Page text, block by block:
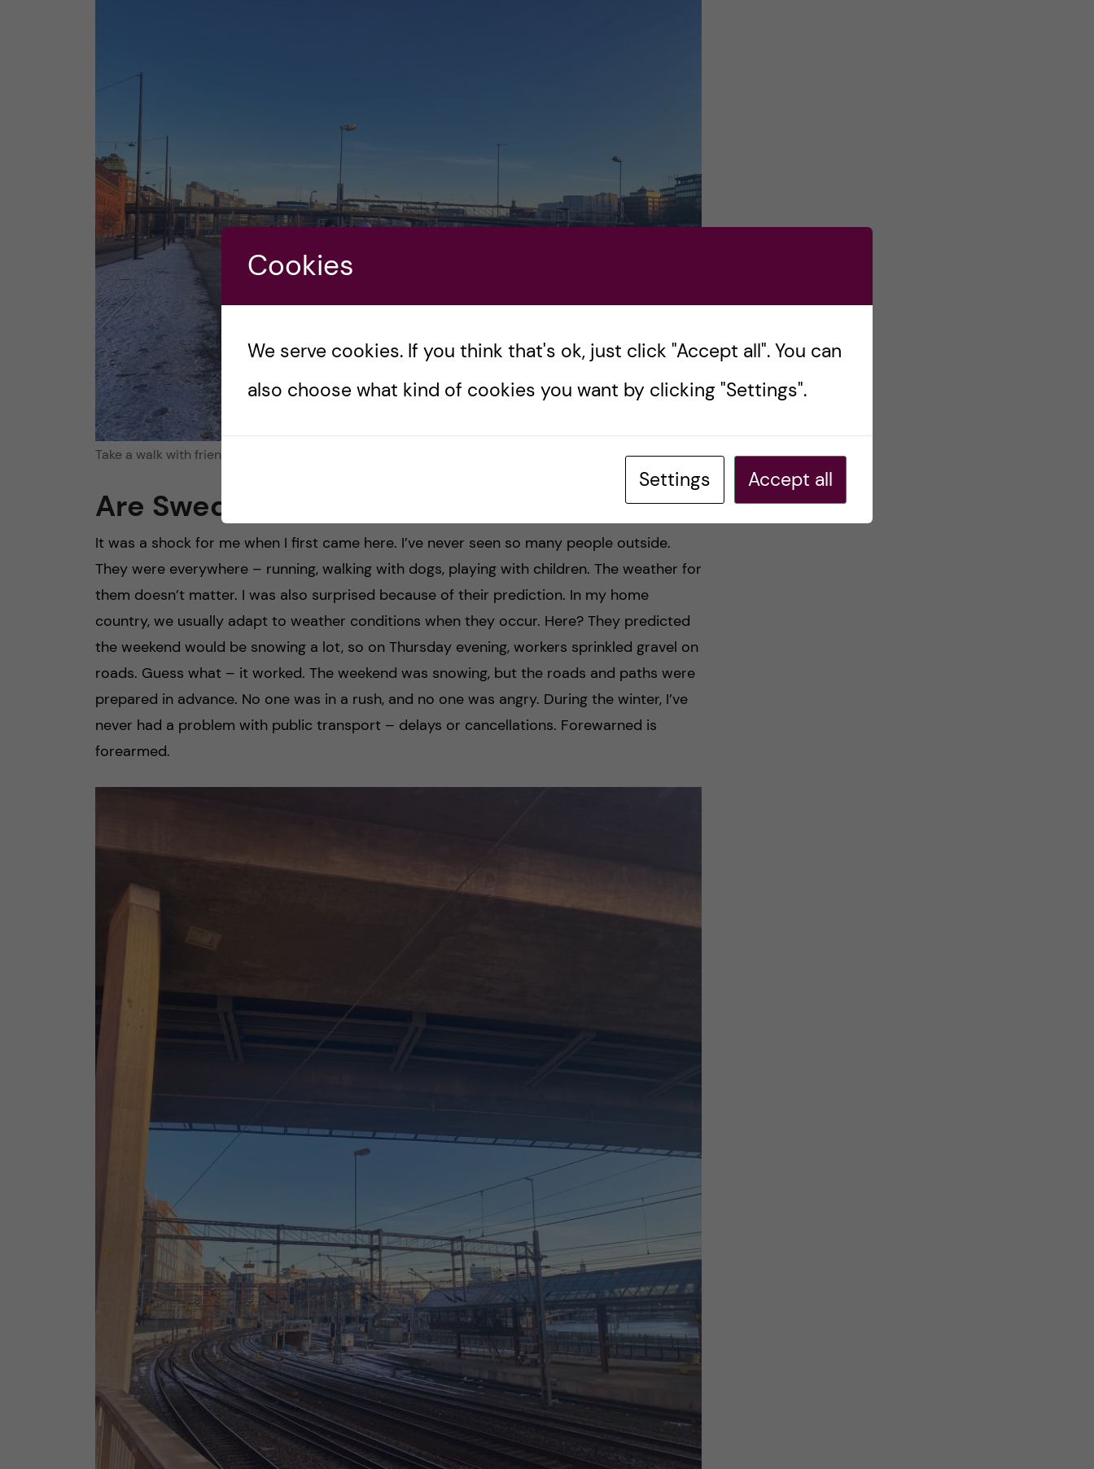
Take a walk with friends, credits: Anna Kroker
Are Swedish people weird?
It was a shock for me when I first came here. I’ve never seen so many people outside.
They were everywhere – running, walking with dogs, playing with children. The weather for
them doesn’t matter. I was also surprised because of their prediction. In my home
country, we usually adapt to weather conditions when they occur. Here? They predicted
the weekend would be snowing a lot, so on Thursday evening, workers sprinkled gravel on
roads. Guess what – it worked. The weekend was snowing, but the roads and paths were
prepared in advance. No one was in a rush, and no one was angry. During the winter, I’ve
never had a problem with public transport – delays or cancellations. Forewarned is
forearmed.
Cookies
We serve cookies. If you think that's ok, just click "Accept all". You can
also choose what kind of cookies you want by clicking "Settings".
Settings Accept all